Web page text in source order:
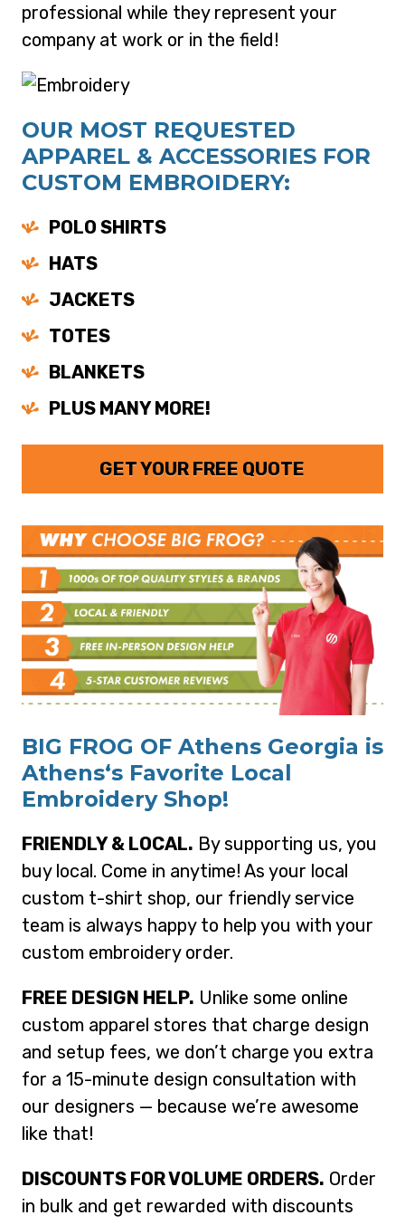
professional while they represent your
company at work or in the field!
OUR MOST REQUESTED
APPAREL & ACCESSORIES FOR
CUSTOM EMBROIDERY:
POLO SHIRTS
HATS
JACKETS
TOTES
BLANKETS
PLUS MANY MORE!
GET YOUR FREE QUOTE
BIG FROG OF Athens Georgia is
Athens‘s Favorite Local
Embroidery Shop!
FRIENDLY & LOCAL. By supporting us, you
buy local. Come in anytime! As your local
custom t-shirt shop, our friendly service
team is always happy to help you with your
custom embroidery order.
FREE DESIGN HELP. Unlike some online
custom apparel stores that charge design
and setup fees, we don’t charge you extra
for a 15-minute design consultation with
our designers — because we’re awesome
like that!
DISCOUNTS FOR VOLUME ORDERS. Order
in bulk and get rewarded with discounts